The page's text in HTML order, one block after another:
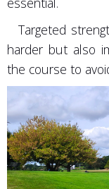
Targeted
harder but also
the course to